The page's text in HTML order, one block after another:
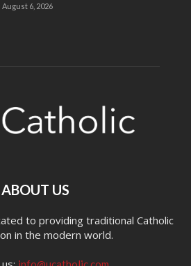
August 6, 2026
ABOUT US
to providing traditional Catholic
in the modern world.